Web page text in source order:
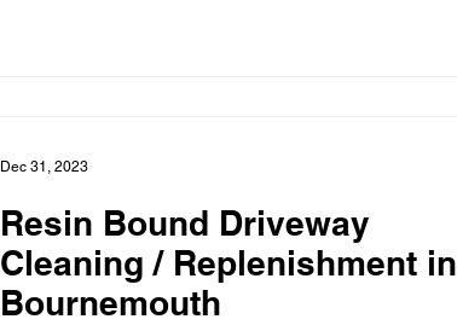
Resin Bound Driveway
Cleaning / Replenishment in
Bournemouth
Dec 31, 2023